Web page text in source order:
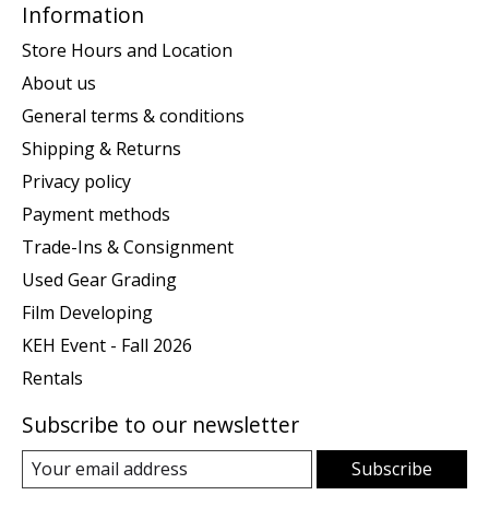
Information
Store Hours and Location
About us
General terms & conditions
Shipping & Returns
Privacy policy
Payment methods
Trade-Ins & Consignment
Used Gear Grading
Film Developing
KEH Event - Fall 2026
Rentals
Subscribe to our newsletter
Subscribe